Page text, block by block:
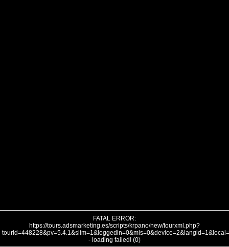
FATAL ERROR:
https://tours.adsmarketing.es/scripts/krpano/new/tourxml.php?
- loading failed! (0)